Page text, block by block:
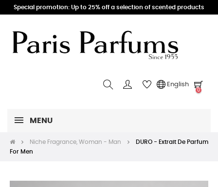
Special promotion: Up to 25% off a selection of scented products
English
0
MENU
Niche Fragrance, Woman - Man
DURO - Extrait De Parfum
For Men